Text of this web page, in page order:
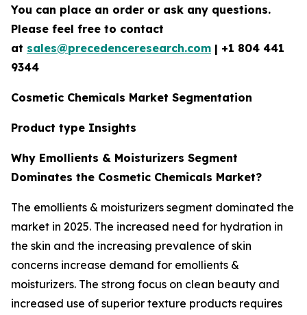
You can place an order or ask any questions.
Please feel free to contact
at sales@precedenceresearch.com | +1 804 441
9344
Cosmetic Chemicals Market Segmentation
Product type Insights
Why Emollients & Moisturizers Segment
Dominates the Cosmetic Chemicals Market?
The emollients & moisturizers segment dominated the
market in 2025. The increased need for hydration in
the skin and the increasing prevalence of skin
concerns increase demand for emollients &
moisturizers. The strong focus on clean beauty and
increased use of superior texture products requires